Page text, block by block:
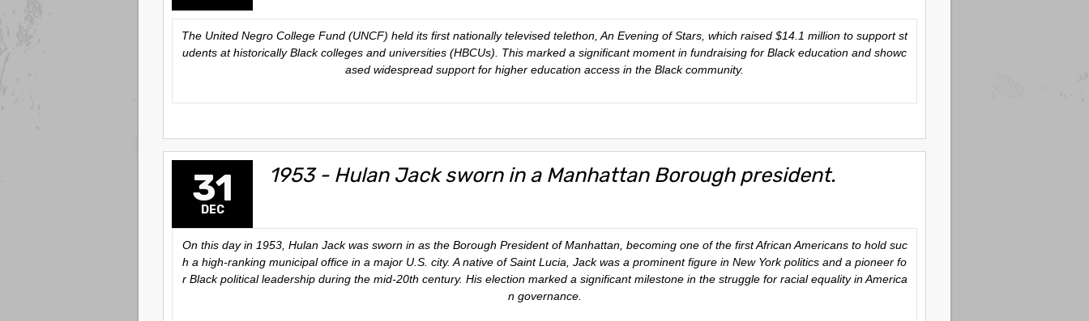
The United Negro College Fund (UNCF) held its first nationally televised telethon, An Evening of Stars , which raised $14.1 million to support st
udents at historically Black colleges and universities (HBCUs). This marked a significant moment in fundraising for Black education and showc
ased widespread support for higher education access in the Black community.
31
DEC
1953 - Hulan Jack sworn in a Manhattan Borough president.
On this day in 1953, Hulan Jack was sworn in as the Borough President of Manhattan, becoming one of the first African Americans to hold suc
h a high-ranking municipal office in a major U.S. city. A native of Saint Lucia, Jack was a prominent figure in New York politics and a pioneer fo
r Black political leadership during the mid-20th century. His election marked a significant milestone in the struggle for racial equality in America
n governance.